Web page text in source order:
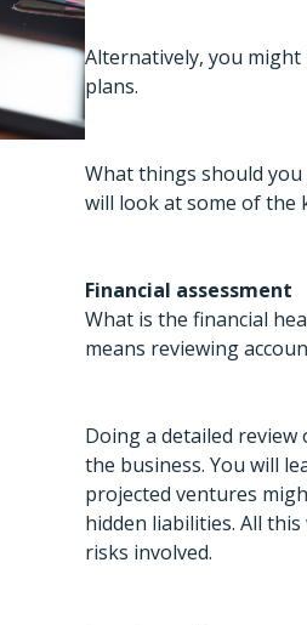
Alternatively, you
plans.
What things should
will look at some of the
Financial assessment
What is the financial
means reviewing
Doing a detailed
the business. You will
projected ventures
hidden liabilities. All
risks involved.